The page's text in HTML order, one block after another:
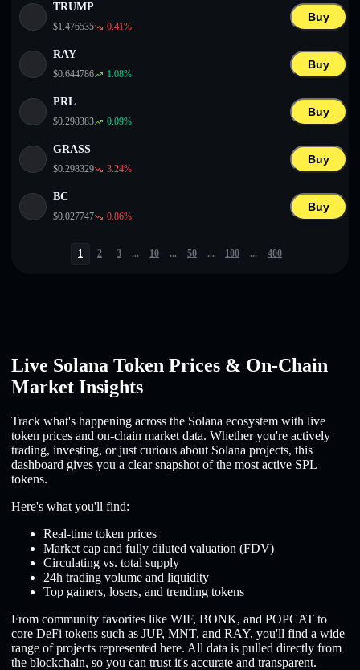
TRUMP
$1.476535 0.41%
Buy
RAY
$0.644786 1.08%
Buy
PRL
$0.298383 0.09%
Buy
GRASS
$0.298329 3.24%
Buy
BC
$0.027747 0.86%
Buy
1 2 3 ... 10 ... 50 ... 100 ... 400
Live Solana Token Prices & On-Chain
Market Insights
Track what's happening across the Solana ecosystem with live
token prices and on-chain market data. Whether you're actively
trading, investing, or just curious about Solana projects, this
dashboard gives you a clear snapshot of the most active SPL
tokens.
Here's what you'll find:
Real-time token prices
Market cap and fully diluted valuation (FDV)
Circulating vs. total supply
24h trading volume and liquidity
Top gainers, losers, and trending tokens
From community favorites like WIF, BONK, and POPCAT to
core DeFi tokens such as JUP, MNT, and RAY, you'll find a wide
range of projects represented here. All data is pulled directly from
the blockchain, so you can trust it's accurate and transparent.